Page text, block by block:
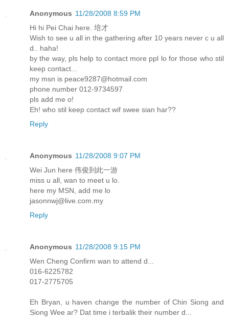
Anonymous 11/28/2008 8:59 PM
Hi hi Pei Chai here. 培才
Wish to see u all in the gathering after 10 years never c u all
d.. haha!
by the way, pls help to contact more ppl lo for those who stil
keep contact...
my msn is peace9287@hotmail.com
phone number 012-9734597
pls add me o!
Eh! who stil keep contact wif swee sian har??
Reply
Anonymous 11/28/2008 9:07 PM
Wei Jun here 伟俊到此一游
miss u all, wan to meet u lo.
here my MSN, add me lo
jasonnwj@live.com.my
Reply
Anonymous 11/28/2008 9:15 PM
Wen Cheng Confirm wan to attend d...
016-6225782
017-2775705
Eh Bryan, u haven change the number of Chin Siong and
Siong Wee ar? Dat time i terbalik their number d...